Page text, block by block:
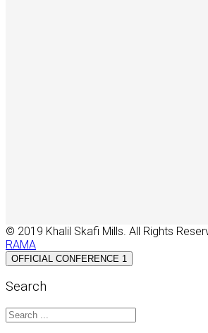
© 2019 Khalil Skafi Mills. All Rights
RAMA
OFFICIAL CONFERENCE 1
Search